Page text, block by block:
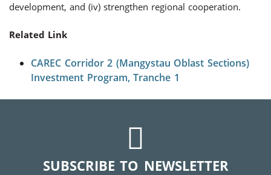
development, and (iv) strengthen regional cooperation.
Related Link
CAREC Corridor 2 (Mangystau Oblast Sections)
Investment Program, Tranche 1
SUBSCRIBE TO NEWSLETTER